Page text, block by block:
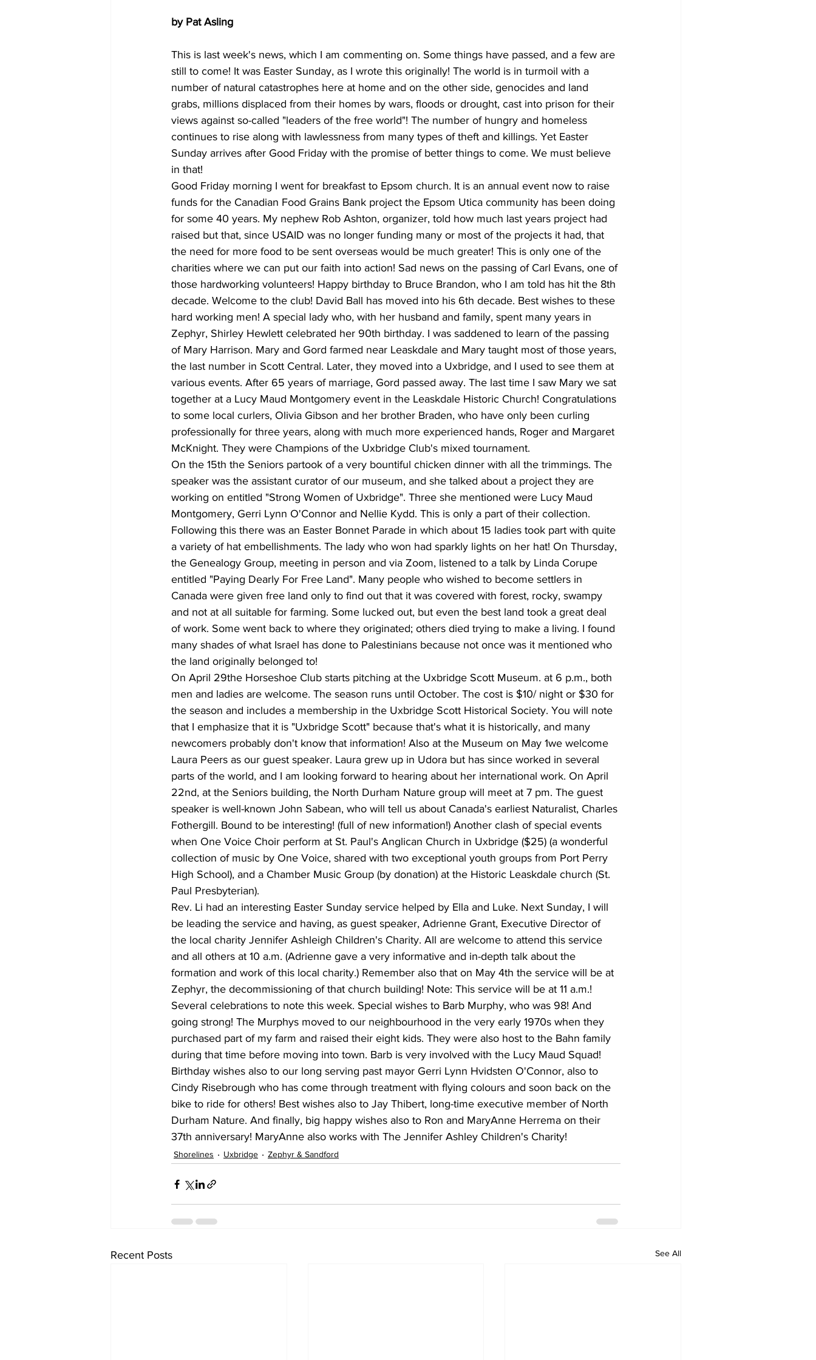
by Pat Asling
This is last week's news, which I am commenting on. Some things have passed, and a few are
still to come! It was Easter Sunday, as I wrote this originally! The world is in turmoil with a
number of natural catastrophes here at home and on the other side, genocides and land
grabs, millions displaced from their homes by wars, floods or drought, cast into prison for their
views against so-called "leaders of the free world"! The number of hungry and homeless
continues to rise along with lawlessness from many types of theft and killings. Yet Easter
Sunday arrives after Good Friday with the promise of better things to come. We must believe
in that!
Good Friday morning I went for breakfast to Epsom church. It is an annual event now to raise
funds for the Canadian Food Grains Bank project the Epsom Utica community has been doing
for some 40 years. My nephew Rob Ashton, organizer, told how much last years project had
raised but that, since USAID was no longer funding many or most of the projects it had, that
the need for more food to be sent overseas would be much greater! This is only one of the
charities where we can put our faith into action! Sad news on the passing of Carl Evans, one of
those hardworking volunteers! Happy birthday to Bruce Brandon, who I am told has hit the 8th
decade. Welcome to the club! David Ball has moved into his 6th decade. Best wishes to these
hard working men! A special lady who, with her husband and family, spent many years in
Zephyr, Shirley Hewlett celebrated her 90th birthday. I was saddened to learn of the passing
of Mary Harrison. Mary and Gord farmed near Leaskdale and Mary taught most of those years,
the last number in Scott Central. Later, they moved into a Uxbridge, and I used to see them at
various events. After 65 years of marriage, Gord passed away. The last time I saw Mary we sat
together at a Lucy Maud Montgomery event in the Leaskdale Historic Church! Congratulations
to some local curlers, Olivia Gibson and her brother Braden, who have only been curling
professionally for three years, along with much more experienced hands, Roger and Margaret
McKnight. They were Champions of the Uxbridge Club's mixed tournament.
On the 15th the Seniors partook of a very bountiful chicken dinner with all the trimmings. The
speaker was the assistant curator of our museum, and she talked about a project they are
working on entitled "Strong Women of Uxbridge". Three she mentioned were Lucy Maud
Montgomery, Gerri Lynn O'Connor and Nellie Kydd. This is only a part of their collection.
Following this there was an Easter Bonnet Parade in which about 15 ladies took part with quite
a variety of hat embellishments. The lady who won had sparkly lights on her hat! On Thursday,
the Genealogy Group, meeting in person and via Zoom, listened to a talk by Linda Corupe
entitled "Paying Dearly For Free Land". Many people who wished to become settlers in
Canada were given free land only to find out that it was covered with forest, rocky, swampy
and not at all suitable for farming. Some lucked out, but even the best land took a great deal
of work. Some went back to where they originated; others died trying to make a living. I found
many shades of what Israel has done to Palestinians because not once was it mentioned who
the land originally belonged to!
On April 29the Horseshoe Club starts pitching at the Uxbridge Scott Museum. at 6 p.m., both
men and ladies are welcome. The season runs until October. The cost is $10/ night or $30 for
the season and includes a membership in the Uxbridge Scott Historical Society. You will note
that I emphasize that it is "Uxbridge Scott" because that's what it is historically, and many
newcomers probably don't know that information! Also at the Museum on May 1we welcome
Laura Peers as our guest speaker. Laura grew up in Udora but has since worked in several
parts of the world, and I am looking forward to hearing about her international work. On April
22nd, at the Seniors building, the North Durham Nature group will meet at 7 pm. The guest
speaker is well-known John Sabean, who will tell us about Canada's earliest Naturalist, Charles
Fothergill. Bound to be interesting! (full of new information!) Another clash of special events
when One Voice Choir perform at St. Paul's Anglican Church in Uxbridge ($25) (a wonderful
collection of music by One Voice, shared with two exceptional youth groups from Port Perry
High School), and a Chamber Music Group (by donation) at the Historic Leaskdale church (St.
Paul Presbyterian).
Rev. Li had an interesting Easter Sunday service helped by Ella and Luke. Next Sunday, I will
be leading the service and having, as guest speaker, Adrienne Grant, Executive Director of
the local charity Jennifer Ashleigh Children's Charity. All are welcome to attend this service
and all others at 10 a.m. (Adrienne gave a very informative and in-depth talk about the
formation and work of this local charity.) Remember also that on May 4th the service will be at
Zephyr, the decommissioning of that church building! Note: This service will be at 11 a.m.!
Several celebrations to note this week. Special wishes to Barb Murphy, who was 98! And
going strong! The Murphys moved to our neighbourhood in the very early 1970s when they
purchased part of my farm and raised their eight kids. They were also host to the Bahn family
during that time before moving into town. Barb is very involved with the Lucy Maud Squad!
Birthday wishes also to our long serving past mayor Gerri Lynn Hvidsten O'Connor, also to
Cindy Risebrough who has come through treatment with flying colours and soon back on the
bike to ride for others! Best wishes also to Jay Thibert, long-time executive member of North
Durham Nature. And finally, big happy wishes also to Ron and MaryAnne Herrema on their
37th anniversary! MaryAnne also works with The Jennifer Ashley Children's Charity!
Shorelines Uxbridge Zephyr & Sandford
Recent Posts See All